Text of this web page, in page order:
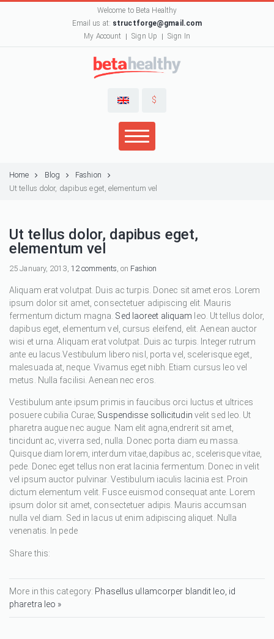
Welcome to Beta Healthy
Email us at: structforge@gmail.com
My Account
Sign Up Sign In
$
Home Blog
Fashion
Ut tellus dolor, dapibus eget, elementum vel
Ut tellus dolor, dapibus eget,
elementum vel
25 January, 2013, 12 comments, on Fashion
Aliquam erat volutpat. Duis ac turpis. Donec sit amet eros. Lorem
ipsum dolor sit amet, consectetuer adipiscing elit. Mauris
fermentum dictum magna. Sed laoreet aliquam leo. Ut tellus dolor,
dapibus eget, elementum vel, cursus eleifend, elit. Aenean auctor
wisi et urna. Aliquam erat volutpat. Duis ac turpis. Integer rutrum
ante eu lacus.Vestibulum libero nisl, porta vel, scelerisque eget,
malesuada at, neque. Vivamus eget nibh. Etiam cursus leo vel
metus. Nulla facilisi. Aenean nec eros.
Vestibulum ante ipsum primis in faucibus orci luctus et ultrices
posuere cubilia Curae; Suspendisse sollicitudin velit sed leo. Ut
pharetra augue nec augue. Nam elit agna,endrerit sit amet,
tincidunt ac, viverra sed, nulla. Donec porta diam eu massa.
Quisque diam lorem, interdum vitae,dapibus ac, scelerisque vitae,
pede. Donec eget tellus non erat lacinia fermentum. Donec in velit
vel ipsum auctor pulvinar. Vestibulum iaculis lacinia est. Proin
dictum elementum velit. Fusce euismod consequat ante. Lorem
ipsum dolor sit amet, consectetuer adipis. Mauris accumsan
nulla vel diam. Sed in lacus ut enim adipiscing aliquet. Nulla
venenatis. In pede
Share this:
More in this category: Phasellus ullamcorper blandit leo, id
pharetra leo »